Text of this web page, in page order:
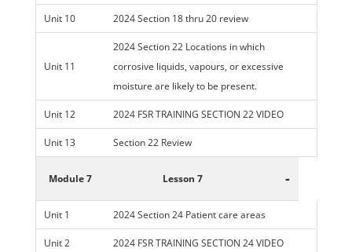
Unit 10 2024 Section 18 thru 20 review
Unit 11
2024 Section 22 Locations in which
corrosive liquids, vapours, or excessive
moisture are likely to be present.
Unit 12 2024 FSR TRAINING SECTION 22 VIDEO
Unit 13 Section 22 Review
Module 7 Lesson 7 -
Unit 1 2024 Section 24 Patient care areas
Unit 2 2024 FSR TRAINING SECTION 24 VIDEO